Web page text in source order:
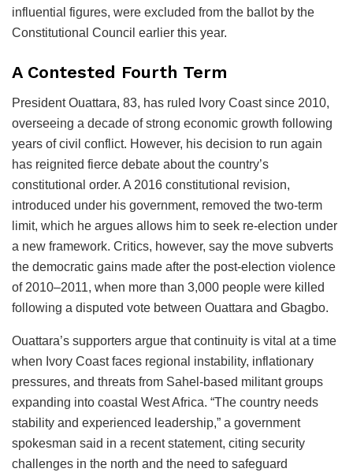
influential figures, were excluded from the ballot by the
Constitutional Council earlier this year.
A Contested Fourth Term
President Ouattara, 83, has ruled Ivory Coast since 2010,
overseeing a decade of strong economic growth following
years of civil conflict. However, his decision to run again
has reignited fierce debate about the country’s
constitutional order. A 2016 constitutional revision,
introduced under his government, removed the two-term
limit, which he argues allows him to seek re-election under
a new framework. Critics, however, say the move subverts
the democratic gains made after the post-election violence
of 2010–2011, when more than 3,000 people were killed
following a disputed vote between Ouattara and Gbagbo.
Ouattara’s supporters argue that continuity is vital at a time
when Ivory Coast faces regional instability, inflationary
pressures, and threats from Sahel-based militant groups
expanding into coastal West Africa. “The country needs
stability and experienced leadership,” a government
spokesman said in a recent statement, citing security
challenges in the north and the need to safeguard